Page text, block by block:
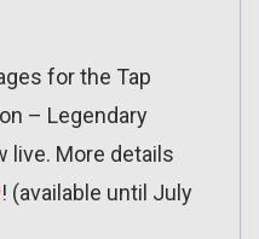
for the Tap
– Legendary
live. More details
! (available until July